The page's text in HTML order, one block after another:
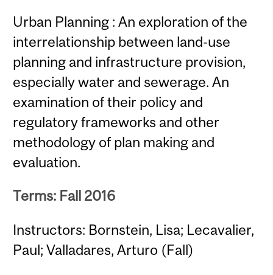
Urban Planning : An exploration of the
interrelationship between land-use
planning and infrastructure provision,
especially water and sewerage. An
examination of their policy and
regulatory frameworks and other
methodology of plan making and
evaluation.
Terms: Fall 2016
Instructors: Bornstein, Lisa; Lecavalier,
Paul; Valladares, Arturo (Fall)